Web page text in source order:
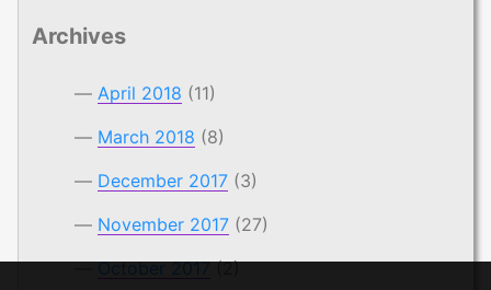
Archives
April 2018 (11)
March 2018 (8)
December 2017 (3)
November 2017 (27)
October 2017(2)